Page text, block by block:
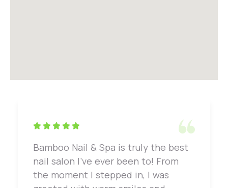
Bamboo Nail & Spa is truly the best
nail salon I've ever been to! From
the moment I stepped in, I was